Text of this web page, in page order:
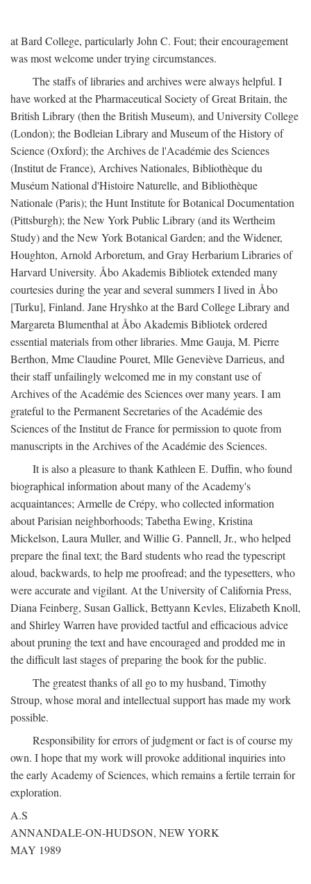
at Bard College, particularly John C. Fout; their encouragement
was most welcome under trying circumstances.
The staffs of libraries and archives were always helpful. I
have worked at the Pharmaceutical Society of Great Britain, the
British Library (then the British Museum), and University College
(London); the Bodleian Library and Museum of the History of
Science (Oxford); the Archives de l'Académie des Sciences
(Institut de France), Archives Nationales, Bibliothèque du
Muséum National d'Histoire Naturelle, and Bibliothèque
Nationale (Paris); the Hunt Institute for Botanical Documentation
(Pittsburgh); the New York Public Library (and its Wertheim
Study) and the New York Botanical Garden; and the Widener,
Houghton, Arnold Arboretum, and Gray Herbarium Libraries of
Harvard University. Åbo Akademis Bibliotek extended many
courtesies during the year and several summers I lived in Åbo
[Turku], Finland. Jane Hryshko at the Bard College Library and
Margareta Blumenthal at Åbo Akademis Bibliotek ordered
essential materials from other libraries. Mme Gauja, M. Pierre
Berthon, Mme Claudine Pouret, Mlle Geneviève Darrieus, and
their staff unfailingly welcomed me in my constant use of
Archives of the Académie des Sciences over many years. I am
grateful to the Permanent Secretaries of the Académie des
Sciences of the Institut de France for permission to quote from
manuscripts in the Archives of the Académie des Sciences.
It is also a pleasure to thank Kathleen E. Duffin, who found
biographical information about many of the Academy's
acquaintances; Armelle de Crépy, who collected information
about Parisian neighborhoods; Tabetha Ewing, Kristina
Mickelson, Laura Muller, and Willie G. Pannell, Jr., who helped
prepare the final text; the Bard students who read the typescript
aloud, backwards, to help me proofread; and the typesetters, who
were accurate and vigilant. At the University of California Press,
Diana Feinberg, Susan Gallick, Bettyann Kevles, Elizabeth Knoll,
and Shirley Warren have provided tactful and efficacious advice
about pruning the text and have encouraged and prodded me in
the difficult last stages of preparing the book for the public.
The greatest thanks of all go to my husband, Timothy
Stroup, whose moral and intellectual support has made my work
possible.
Responsibility for errors of judgment or fact is of course my
own. I hope that my work will provoke additional inquiries into
the early Academy of Sciences, which remains a fertile terrain for
exploration.
A.S
ANNANDALE-ON-HUDSON, NEW YORK
MAY 1989